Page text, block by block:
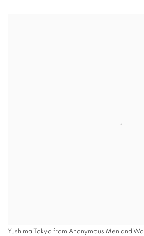
Yushima Tokyo from Anonymous Men and